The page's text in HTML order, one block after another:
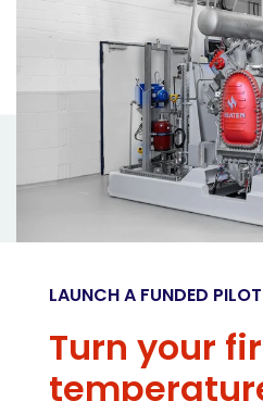
LAUNCH A FUNDED
Turn your